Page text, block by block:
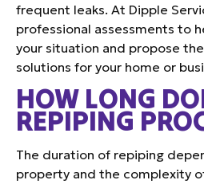
frequent leaks. At Dipple
professional assessments to
your situation and propose
solutions for your home or
HOW LONG
REPIPING
The duration of repiping
property and the complexity